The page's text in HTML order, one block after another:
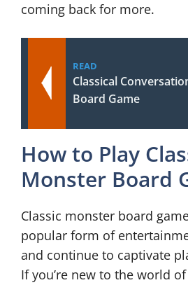
coming back for more.
READ
Classical
Board Game
How to Play
Monster Board
Classic monster board
popular form of
and continue to captivate
If you’re new to the world